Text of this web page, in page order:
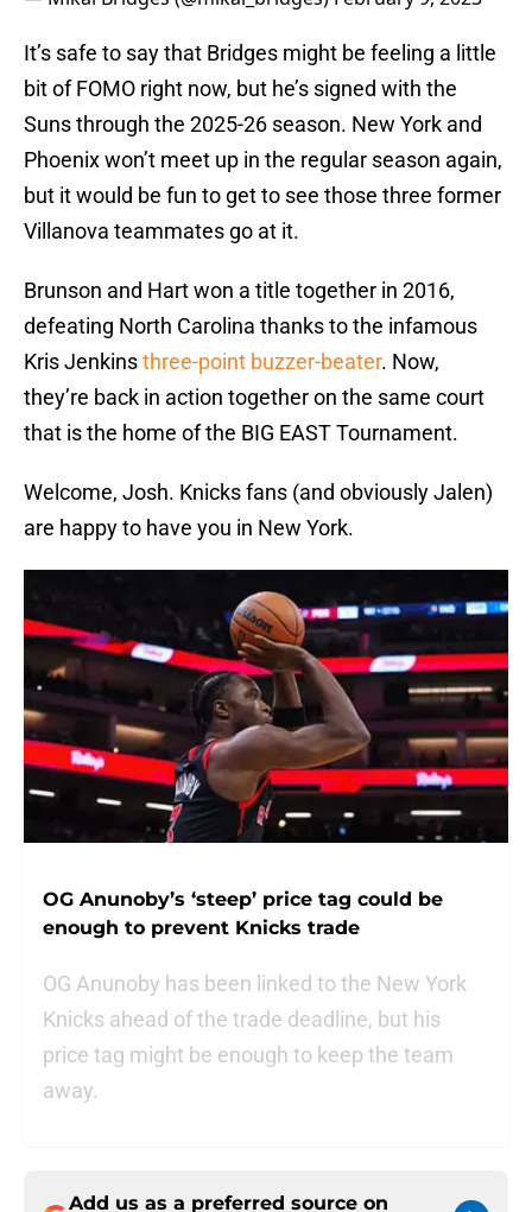
It’s safe to say that Bridges might be feeling a little
bit of FOMO right now, but he’s signed with the
Suns through the 2025-26 season. New York and
Phoenix won’t meet up in the regular season again,
but it would be fun to get to see those three former
Villanova teammates go at it.
Brunson and Hart won a title together in 2016,
defeating North Carolina thanks to the infamous
Kris Jenkinsthree-point buzzer-beater. Now,
they’re back in action together on the same court
that is the home of the BIG EAST Tournament.
Welcome, Josh. Knicks fans (and obviously Jalen)
are happy to have you in New York.
OG Anunoby’s ‘steep’ price tag could be
enough to prevent Knicks trade
OG Anunoby has been linked to the New York
Knicks ahead of the trade deadline, but his
price tag might be enough to keep the team
away.
Add us as a preferred source on